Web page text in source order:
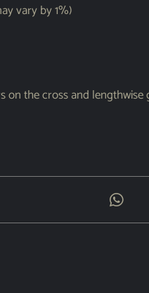
vary by 1%)
on the cross and lengthwise